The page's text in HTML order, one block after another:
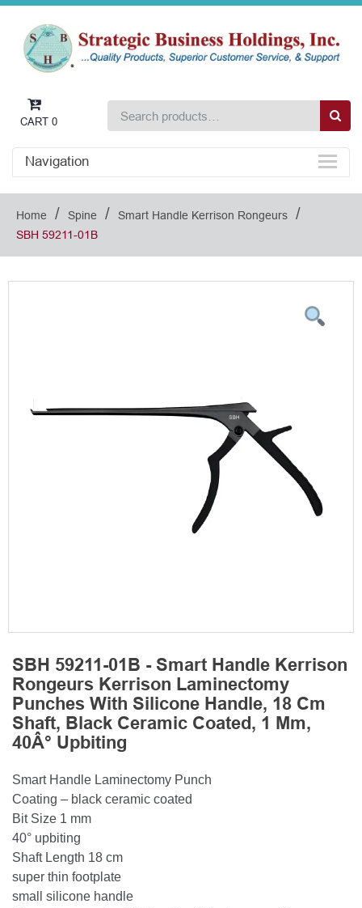
CART 0
Navigation
Home / Spine / Smart Handle Kerrison Rongeurs /
SBH 59211-01B
SBH 59211-01B - Smart Handle Kerrison
Rongeurs Kerrison Laminectomy
Punches With Silicone Handle, 18 Cm
Shaft, Black Ceramic Coated, 1 Mm,
40Â° Upbiting
Smart Handle Laminectomy Punch
Coating – black ceramic coated
Bit Size 1 mm
40° upbiting
Shaft Length 18 cm
super thin footplate
small silicone handle